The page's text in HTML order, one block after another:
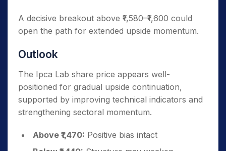
A decisive breakout above ₹1,580–₹1,600 could
open the path for extended upside momentum.
Outlook
The Ipca Lab share price appears well-
positioned for gradual upside continuation,
supported by improving technical indicators and
strengthening sectoral momentum.
Above ₹1,470: Positive bias intact